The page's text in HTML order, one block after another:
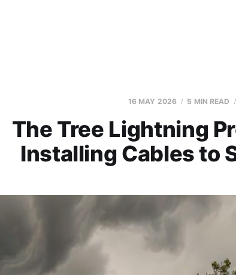
16 MAY 2026 5 MIN READ
The Tree Lightning
Installing Cables to